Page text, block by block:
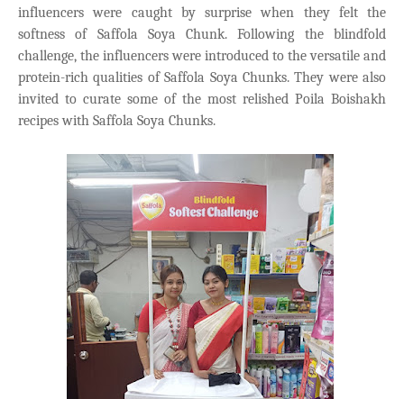
influencers were caught by surprise when they felt the
softness of Saffola Soya Chunk. Following the blindfold
challenge, the influencers were introduced to the versatile and
protein-rich qualities of Saffola Soya Chunks. They were also
invited to curate some of the most relished Poila Boishakh
recipes with Saffola Soya Chunks.